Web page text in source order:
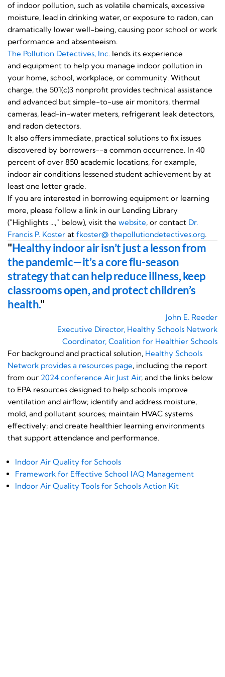
of indoor pollution, such as volatile chemicals, excessive
moisture, lead in drinking water, or exposure to radon, can
dramatically lower well-being, causing poor school or work
performance and absenteeism.
The Pollution Detectives, Inc. lends its experience
and equipment to help you manage indoor pollution in
your home, school, workplace, or community. Without
charge, the 501(c)3 nonprofit provides technical assistance
and advanced but simple-to-use air monitors, thermal
cameras, lead-in-water meters, refrigerant leak detectors,
and radon detectors.
It also offers immediate, practical solutions to fix issues
discovered by borrowers--a common occurrence. In 40
percent of over 850 academic locations, for example,
indoor air conditions lessened student achievement by at
least one letter grade.
If you are interested in borrowing equipment or learning
more, please follow a link in our Lending Library
("Highlights ...," below), visit the website, or contact Dr.
Francis P. Koster at fkoster@ thepollutiondetectives.org.
"Healthy indoor air isn’t just a lesson from
the pandemic—it’s a core flu-season
strategy that can help reduce illness, keep
classrooms open, and protect children’s
health."
John E. Reeder
Executive Director, Healthy Schools Network
Coordinator, Coalition for Healthier Schools
For background and practical solution, Healthy Schools
Network provides a resources page, including the report
from our 2024 conference Air Just Air, and the links below
to EPA resources designed to help schools improve
ventilation and airflow; identify and address moisture,
mold, and pollutant sources; maintain HVAC systems
effectively; and create healthier learning environments
that support attendance and performance.
Indoor Air Quality for Schools
Framework for Effective School IAQ Management
Indoor Air Quality Tools for Schools Action Kit